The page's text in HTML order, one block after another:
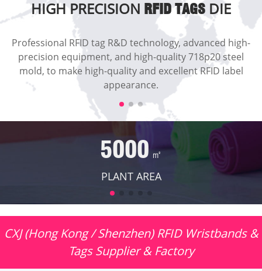
HIGH PRECISION RFID TAGS DIE
Professional RFID tag R&D technology, advanced high-
precision equipment, and high-quality 718p20 steel
mold, to make high-quality and excellent RFID label
appearance.
5000 ㎡
PLANT AREA
CXJ (Hong Kong / Shenzhen) RFID Wristbands &
Tags Supplier & Factory